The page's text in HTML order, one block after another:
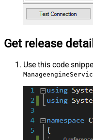
Get release
Use this code